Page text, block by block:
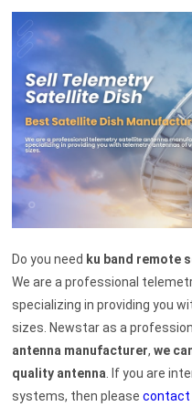
Do you need ku band remote
We are a professional
specializing in providing you
sizes. Newstar as a
antenna manufacturer,we
quality antenna . If you are
systems, then pleasecontact